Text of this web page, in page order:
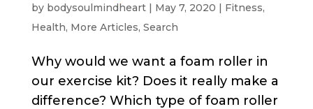
by bodysoulmindheart| May 7, 2020 | Fitness,
Health, More Articles, Search
Why would we want a foam roller in
our exercise kit? Does it really make a
difference? Which type of foam roller